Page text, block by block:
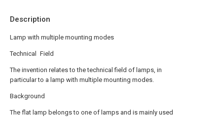
Description
Lamp with multiple mounting modes
Technical Field
The invention relates to the technical field of lamps, in
particular to a lamp with multiple mounting modes.
Background
The flat lamp belongs to one of lamps and is mainly used